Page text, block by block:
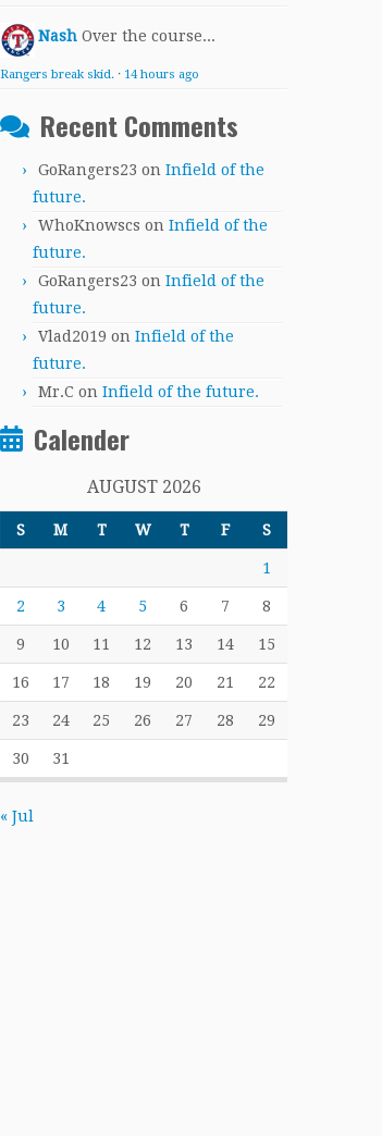
Nash Over the course...
Rangers break skid. · 14 hours ago
Recent Comments
GoRangers23 on Infield of the
future.
WhoKnowscs on Infield of the
future.
GoRangers23 on Infield of the
future.
Vlad2019 on Infield of the
future.
Mr.C on Infield of the future.
Calender
AUGUST 2026
S M T W T F S
1
2 3 4 5 6 7 8
9 10 11 12 13 14 15
16 17 18 19 20 21 22
23 24 25 26 27 28 29
30 31
« Jul